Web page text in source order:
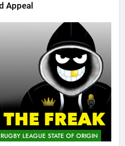
Appeal
RUGBY LEAGUE STATE OF ORIGIN